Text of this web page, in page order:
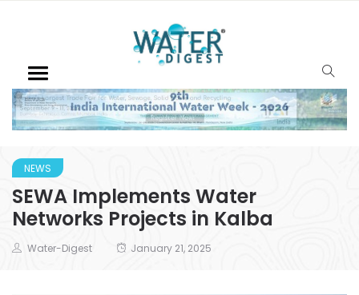
NEWS
SEWA Implements Water
Networks Projects in Kalba
Water-Digest January 21, 2025